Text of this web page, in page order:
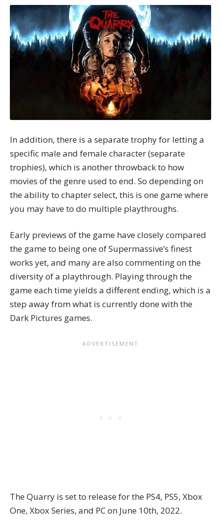
In addition, there is a separate trophy for letting a
specific male and female character (separate
trophies), which is another throwback to how
movies of the genre used to end. So depending on
the ability to chapter select, this is one game where
you may have to do multiple playthroughs.
Early previews of the game have closely compared
the game to being one of Supermassive’s finest
works yet, and many are also commenting on the
diversity of a playthrough. Playing through the
game each time yields a different ending, which is a
step away from what is currently done with the
Dark Pictures games.
The Quarry is set to release for the PS4, PS5, Xbox
One, Xbox Series, and PC on June 10th, 2022.